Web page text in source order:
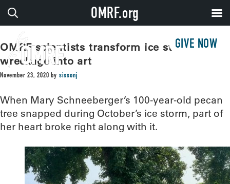
GIVE NOW
OMRF scientists transform ice storm
wreckage into art
November 23, 2020 by sissonj
When Mary Schneeberger’s 100-year-old pecan
tree snapped during October’s ice storm, part of
her heart broke right along with it.
OMRF.org